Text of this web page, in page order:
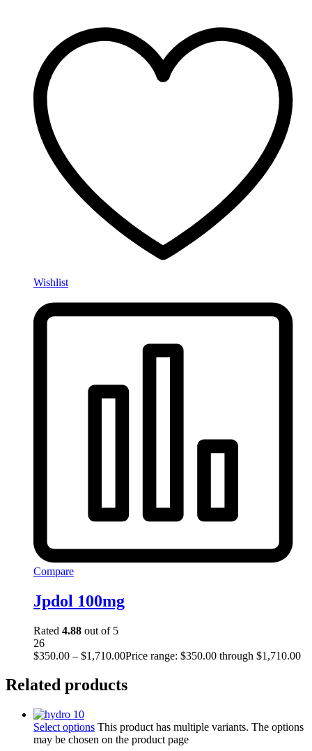
Wishlist
Compare
Jpdol 100mg
Rated 4.88 out of 5
26
$350.00 – $1,710.00Price range: $350.00 through $1,710.00
Related products
Select options This product has multiple variants. The options
may be chosen on the product page